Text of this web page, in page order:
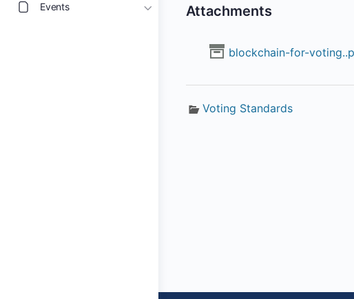
Events Attachments
blockchain-for-
Voting Standards